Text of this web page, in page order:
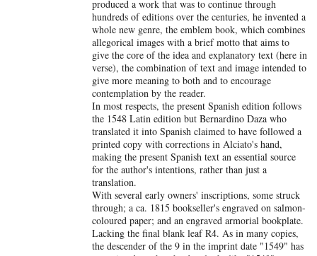
produced a work that was to continue through
hundreds of editions over the centuries, he invented a
whole new genre, the emblem book, which combines
allegorical images with a brief motto that aims to
give the core of the idea and explanatory text (here in
verse), the combination of text and image intended to
give more meaning to both and to encourage
contemplation by the reader.
In most respects, the present Spanish edition follows
the 1548 Latin edition but Bernardino Daza who
translated it into Spanish claimed to have followed a
printed copy with corrections in Alciato's hand,
making the present Spanish text an essential source
for the author's intentions, rather than just a
translation.
With several early owners' inscriptions, some struck
through; a ca. 1815 bookseller's engraved on salmon-
coloured paper; and an engraved armorial bookplate.
Lacking the final blank leaf R4. As in many copies,
the descender of the 9 in the imprint date "1549" has